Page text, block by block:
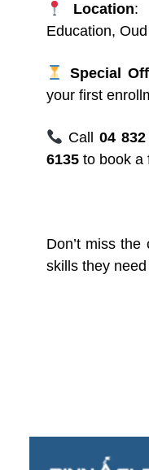
Location:
Education,
Special
your first
Call04
6135to book a
Don’t miss
skills they